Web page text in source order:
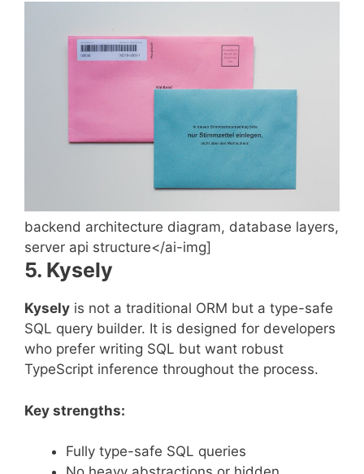
backend architecture diagram, database layers,
server api structure</ai-img]
5. Kysely
Kysely is not a traditional ORM but a type-safe
SQL query builder. It is designed for developers
who prefer writing SQL but want robust
TypeScript inference throughout the process.
Key strengths:
Fully type-safe SQL queries